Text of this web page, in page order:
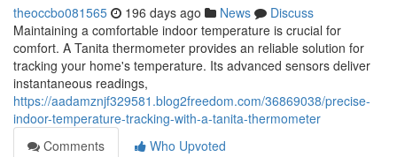
theoccbo081565 196 days ago News
Discuss
Maintaining a comfortable indoor temperature is crucial for
comfort. A Tanita thermometer provides an reliable solution for
tracking your home's temperature. Its advanced sensors deliver
instantaneous readings,
https://aadamznjf329581.blog2freedom.com/36869038/precise-
indoor-temperature-tracking-with-a-tanita-thermometer
Comments
Who Upvoted